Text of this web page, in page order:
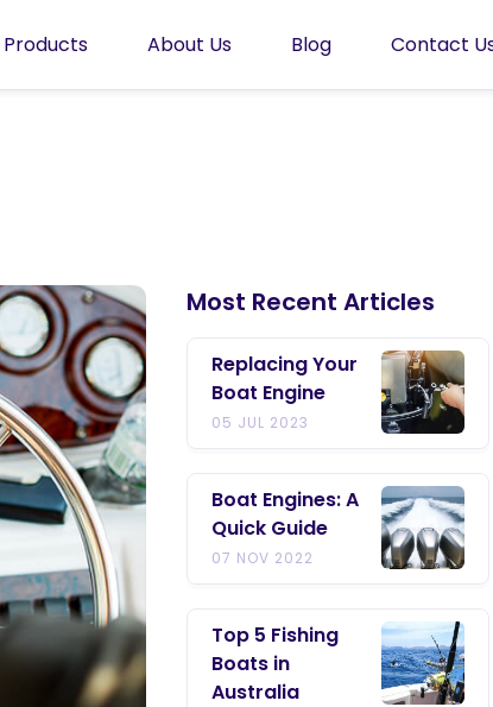
About Us Blog Contact
Most Recent Articles
Replacing Your
Boat Engine
05 JUL 2023
Boat Engines: A
Quick Guide
07 NOV 2022
Top 5 Fishing
Boats in
Australia